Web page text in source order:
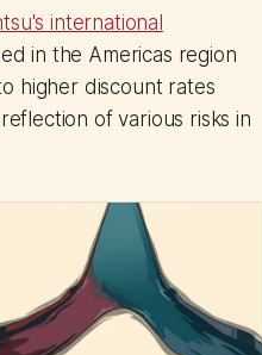
international
in the Americas region
higher discount rates
of various risks in